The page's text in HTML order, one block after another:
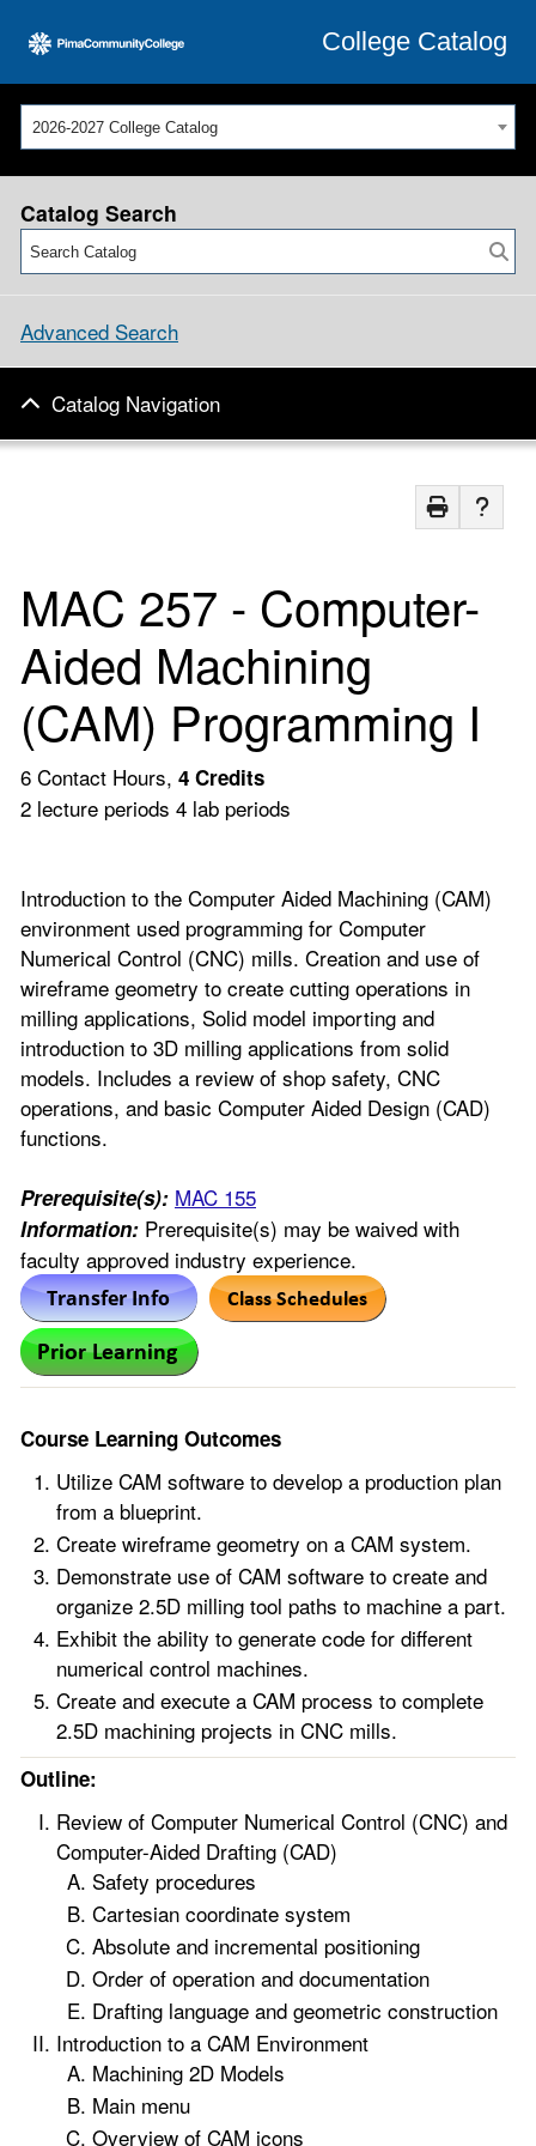
College Catalog
2026-2027 College Catalog
Catalog Search
Advanced Search
Catalog Navigation
MAC 257 - Computer-
Aided Machining
(CAM) Programming I
6 Contact Hours, 4 Credits
2 lecture periods 4 lab periods
Introduction to the Computer Aided Machining (CAM)
environment used programming for Computer
Numerical Control (CNC) mills. Creation and use of
wireframe geometry to create cutting operations in
milling applications, Solid model importing and
introduction to 3D milling applications from solid
models. Includes a review of shop safety, CNC
operations, and basic Computer Aided Design (CAD)
functions.
Prerequisite(s): MAC 155
Information: Prerequisite(s) may be waived with
faculty approved industry experience.
Course Learning Outcomes
Utilize CAM software to develop a production plan
from a blueprint.
Create wireframe geometry on a CAM system.
Demonstrate use of CAM software to create and
organize 2.5D milling tool paths to machine a part.
Exhibit the ability to generate code for different
numerical control machines.
Create and execute a CAM process to complete
2.5D machining projects in CNC mills.
Outline:
Review of Computer Numerical Control (CNC) and
Computer-Aided Drafting (CAD)
Safety procedures
Cartesian coordinate system
Absolute and incremental positioning
Order of operation and documentation
Drafting language and geometric construction
Introduction to a CAM Environment
Machining 2D Models
Main menu
Overview of CAM icons